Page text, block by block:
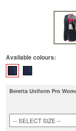
Available colours:
Beretta Uniform Pro